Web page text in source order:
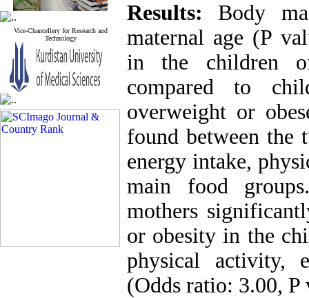
Vice-Chancellery for Research and
Technology
Results: Body
maternal age (P
in the children
compared to
overweight or
found between the
energy intake,
main food
mothers
or obesity in the
physical activity,
(Odds ratio: 3.00, P